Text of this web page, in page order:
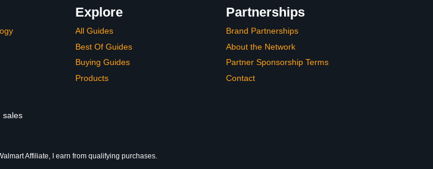
Explore
All Guides
Best Of Guides
Buying Guides
Products
Partnerships
Brand Partnerships
About the Network
Partner Sponsorship Terms
Contact
sales
Affiliate, I earn from qualifying purchases.